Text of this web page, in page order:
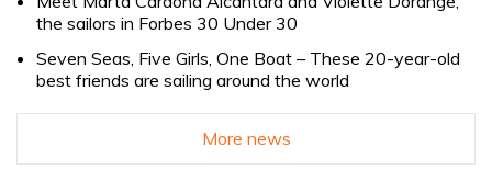
the sailors in Forbes 30 Under 30
Seven Seas, Five Girls, One Boat – These 20-year-old
best friends are sailing around the world
More news